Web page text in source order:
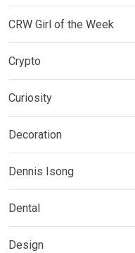
CRW Girl of the Week
Crypto
Curiosity
Decoration
Dennis Isong
Dental
Design